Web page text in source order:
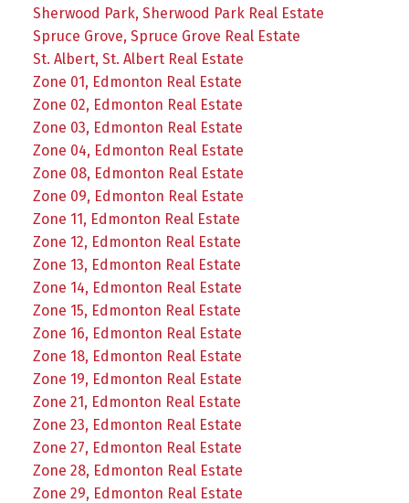
Sherwood Park, Sherwood Park Real Estate
Spruce Grove, Spruce Grove Real Estate
St. Albert, St. Albert Real Estate
Zone 01, Edmonton Real Estate
Zone 02, Edmonton Real Estate
Zone 03, Edmonton Real Estate
Zone 04, Edmonton Real Estate
Zone 08, Edmonton Real Estate
Zone 09, Edmonton Real Estate
Zone 11, Edmonton Real Estate
Zone 12, Edmonton Real Estate
Zone 13, Edmonton Real Estate
Zone 14, Edmonton Real Estate
Zone 15, Edmonton Real Estate
Zone 16, Edmonton Real Estate
Zone 18, Edmonton Real Estate
Zone 19, Edmonton Real Estate
Zone 21, Edmonton Real Estate
Zone 23, Edmonton Real Estate
Zone 27, Edmonton Real Estate
Zone 28, Edmonton Real Estate
Zone 29, Edmonton Real Estate